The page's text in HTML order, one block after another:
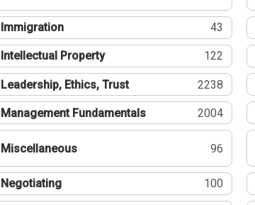
Immigration 43
Intellectual Property 122
Leadership, Ethics, Trust 2238
Management Fundamentals 2004
Miscellaneous 96
Negotiating 100